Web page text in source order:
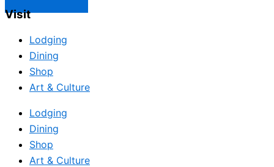
Visit
Lodging
Dining
Shop
Art & Culture
Lodging
Dining
Shop
Art & Culture